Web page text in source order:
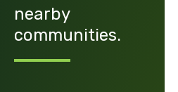
nearby
communities.